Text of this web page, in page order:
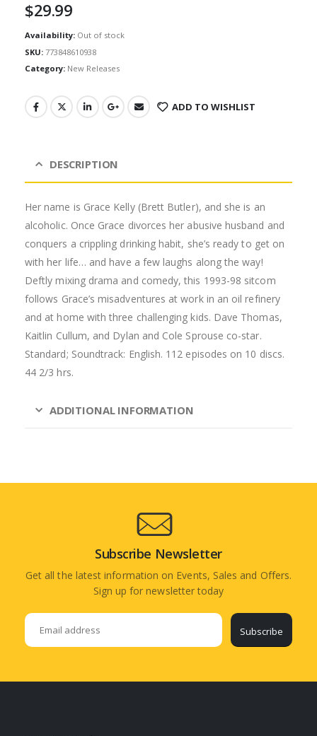
$29.99
Availability: Out of stock
SKU: 773848610938
Category: New Releases
ADD TO WISHLIST
DESCRIPTION
Her name is Grace Kelly (Brett Butler), and she is an
alcoholic. Once Grace divorces her abusive husband and
conquers a crippling drinking habit, she’s ready to get on
with her life… and have a few laughs along the way!
Deftly mixing drama and comedy, this 1993-98 sitcom
follows Grace’s misadventures at work in an oil refinery
and at home with three challenging kids. Dave Thomas,
Kaitlin Cullum, and Dylan and Cole Sprouse co-star.
Standard; Soundtrack: English. 112 episodes on 10 discs.
44 2/3 hrs.
ADDITIONAL INFORMATION
Subscribe Newsletter
Get all the latest information on Events, Sales and Offers.
Sign up for newsletter today
Subscribe